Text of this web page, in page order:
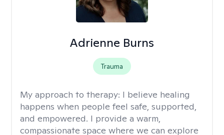
Adrienne Burns
Trauma
My approach to therapy: I believe healing
happens when people feel safe, supported,
and empowered. I provide a warm,
compassionate space where we can explore